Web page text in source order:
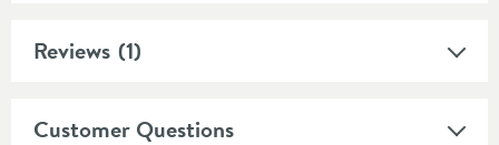
Reviews (1)
Customer Questions